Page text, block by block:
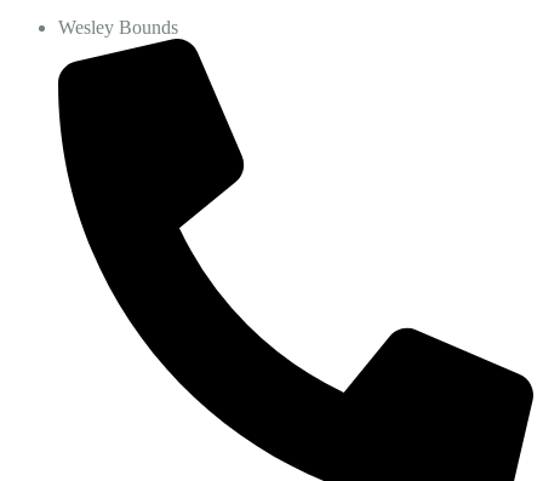
Wesley Bounds